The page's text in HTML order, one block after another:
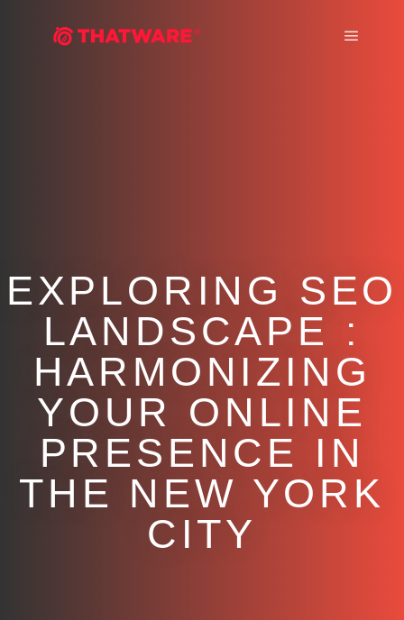
EXPLORING SEO
LANDSCAPE :
HARMONIZING
YOUR ONLINE
PRESENCE IN
THE NEW YORK
CITY